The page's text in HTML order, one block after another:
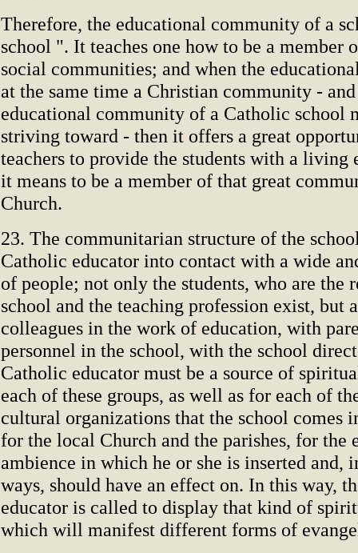
Therefore, the educational community of a
school ". It teaches one how to be a member
social communities; and when the
at the same time a Christian community -
educational community of a Catholic school
striving toward - then it offers a great
teachers to provide the students with a living
it means to be a member of that great
Church.
23. The communitarian structure of the
Catholic educator into contact with a wide
of people; not only the students, who are the
school and the teaching profession exist, but
colleagues in the work of education, with
personnel in the school, with the school
Catholic educator must be a source of
each of these groups, as well as for each of
cultural organizations that the school comes
for the local Church and the parishes, for the
ambience in which he or she is inserted and,
ways, should have an effect on. In this way,
educator is called to display that kind of
which will manifest different forms of